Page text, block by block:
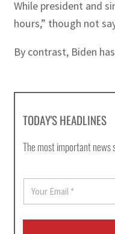
While president and
hours,” though not
By contrast, Biden
TODAY'S HEADLINES
The most important news
a
i